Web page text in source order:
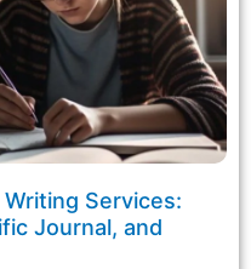
Services:
Journal, and